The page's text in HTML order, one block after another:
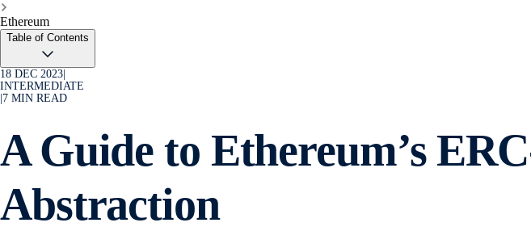
Ethereum
Table of Contents
18 DEC 2023
INTERMEDIATE
7 MIN READ
A Guide to Ethereum’s
Abstraction